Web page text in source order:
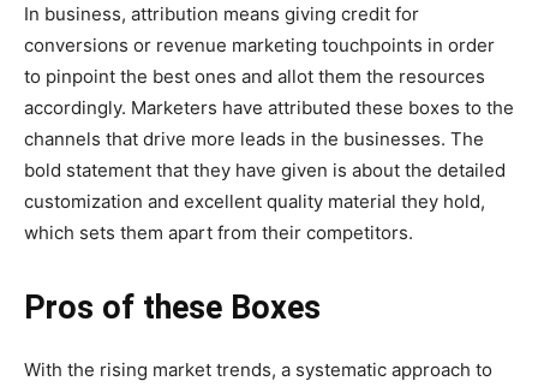
In business, attribution means giving credit for
conversions or revenue marketing touchpoints in order
to pinpoint the best ones and allot them the resources
accordingly. Marketers have attributed these boxes to the
channels that drive more leads in the businesses. The
bold statement that they have given is about the detailed
customization and excellent quality material they hold,
which sets them apart from their competitors.
Pros of these Boxes
With the rising market trends, a systematic approach to